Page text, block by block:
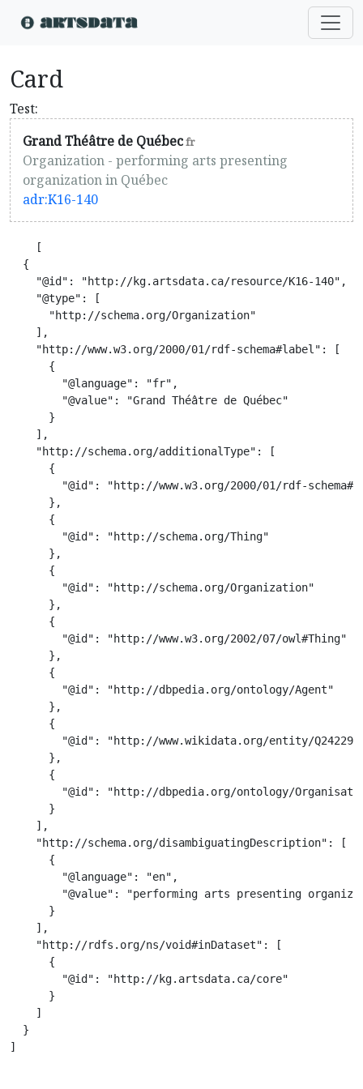
Card
Test:
Grand Théâtre de Québecfr
Organization - performing arts presenting
organization in Québec
adr:K16-140
    [
  {
    "@id": "http://kg.artsdata.ca/resource/K16-140",
    "@type": [
      "http://schema.org/Organization"
    ],
    "http://www.w3.org/2000/01/rdf-schema#label": [
      {
        "@language": "fr",
        "@value": "Grand Théâtre de Québec"
      }
    ],
    "http://schema.org/additionalType": [
      {
"@id": "http://www.w3.org/2000/01/rdf-
      },
      {
        "@id": "http://schema.org/Thing"
      },
      {
        "@id": "http://schema.org/Organization"
      },
      {
        "@id": "http://www.w3.org/2002/07/owl#Thing"
      },
      {
        "@id": "http://dbpedia.org/ontology/Agent"
      },
      {
"@id": "http://www.wikidata.org/entity/
      },
      {
"@id": "http://dbpedia.org/ontology/
      }
    ],
    "http://schema.org/disambiguatingDescription": [
      {
        "@language": "en",
"@value": "performing arts presenting
      }
    ],
    "http://rdfs.org/ns/void#inDataset": [
      {
        "@id": "http://kg.artsdata.ca/core"
      }
    ]
  }
]